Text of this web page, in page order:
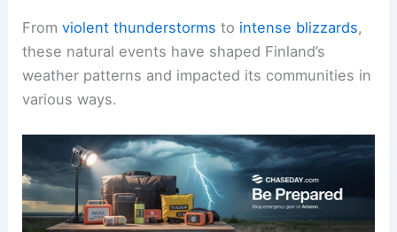
Fromviolent thunderstorms to intense blizzards,
these natural events have shaped Finland’s
weather patterns and impacted its communities in
various ways.